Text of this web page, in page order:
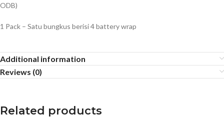
ODB)
1 Pack – Satu bungkus berisi 4 battery wrap
Additional information
Reviews (0)
Related products